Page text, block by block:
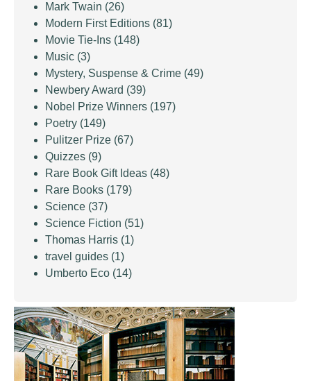
Mark Twain (26)
Modern First Editions (81)
Movie Tie-Ins (148)
Music (3)
Mystery, Suspense & Crime (49)
Newbery Award (39)
Nobel Prize Winners (197)
Poetry (149)
Pulitzer Prize (67)
Quizzes (9)
Rare Book Gift Ideas (48)
Rare Books (179)
Science (37)
Science Fiction (51)
Thomas Harris (1)
travel guides (1)
Umberto Eco (14)